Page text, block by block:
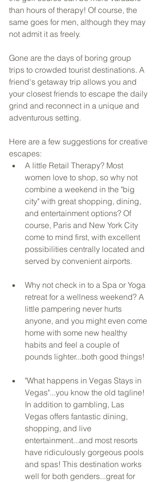
than hours of therapy! Of course, the
same goes for men, although they may
not admit it as freely.
Gone are the days of boring group
trips to crowded tourist destinations. A
friend's getaway trip allows you and
your closest friends to escape the daily
grind and reconnect in a unique and
adventurous setting.
Here are a few suggestions for creative
escapes:
A little Retail Therapy? Most
women love to shop, so why not
combine a weekend in the "big
city" with great shopping, dining,
and entertainment options? Of
course, Paris and New York City
come to mind first, with excellent
possibilities centrally located and
served by convenient airports.
Why not check in to a Spa or Yoga
retreat for a wellness weekend? A
little pampering never hurts
anyone, and you might even come
home with some new healthy
habits and feel a couple of
pounds lighter...both good things!
"What happens in Vegas Stays in
Vegas"...you know the old tagline!
In addition to gambling, Las
Vegas offers fantastic dining,
shopping, and live
entertainment...and most resorts
have ridiculously gorgeous pools
and spas! This destination works
well for both genders...great for